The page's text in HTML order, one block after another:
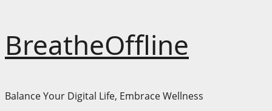
to
content
BreatheOffline
Balance Your Digital Life, Embrace Wellness